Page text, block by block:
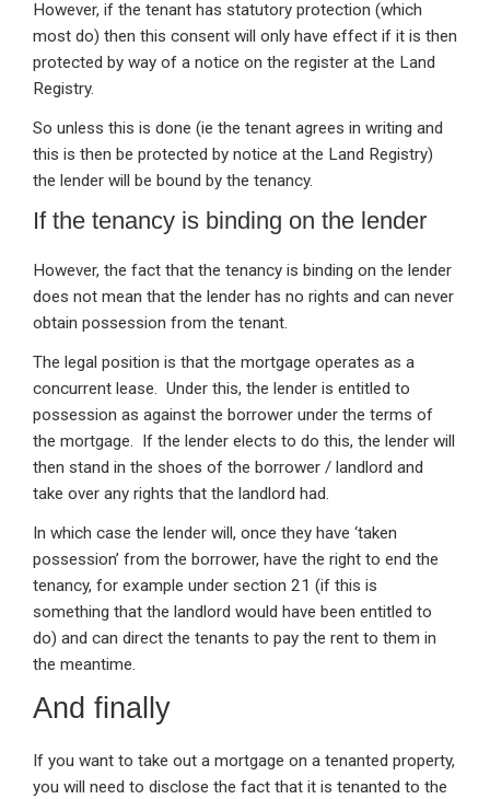
However, if the tenant has statutory protection (which
most do) then this consent will only have effect if it is then
protected by way of a notice on the register at the Land
Registry.
So unless this is done (ie the tenant agrees in writing and
this is then be protected by notice at the Land Registry)
the lender will be bound by the tenancy.
If the tenancy is binding on the lender
However, the fact that the tenancy is binding on the lender
does not mean that the lender has no rights and can never
obtain possession from the tenant.
The legal position is that the mortgage operates as a
concurrent lease. Under this, the lender is entitled to
possession as against the borrower under the terms of
the mortgage. If the lender elects to do this, the lender will
then stand in the shoes of the borrower / landlord and
take over any rights that the landlord had.
In which case the lender will, once they have ‘taken
possession’ from the borrower, have the right to end the
tenancy, for example under section 21 (if this is
something that the landlord would have been entitled to
do) and can direct the tenants to pay the rent to them in
the meantime.
And finally
If you want to take out a mortgage on a tenanted property,
you will need to disclose the fact that it is tenanted to the